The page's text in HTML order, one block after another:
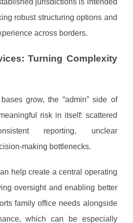
jurisdictions is intended
robust structuring options and
across borders.
Turning Complexity
grow, the “admin” side of
risk in itself: scattered
reporting, unclear
making bottlenecks.
help create a central operating
oversight and enabling better
family office needs alongside
which can be especially